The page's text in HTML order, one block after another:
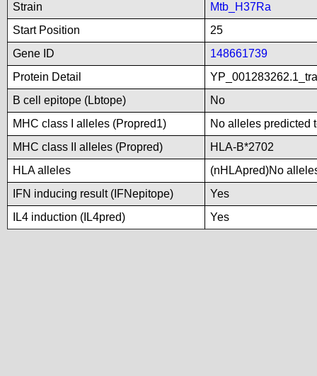
Strain
Mtb_H37Ra
Start Position
25
Gene ID
148661739
Protein Detail
B cell epitope (Lbtope)
No
MHC class I alleles (Propred1)
No alleles predicted
MHC class II alleles (Propred)
HLA-B*2702
HLA alleles
(nHLApred)No
IFN inducing result (IFNepitope)
Yes
IL4 induction (IL4pred)
Yes